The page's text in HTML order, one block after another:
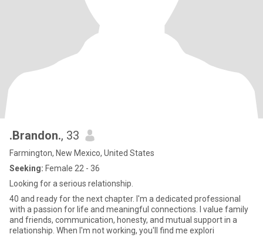
.Brandon., 33
Farmington, New Mexico, United States
Seeking: Female 22 - 36
Looking for a serious relationship.
40 and ready for the next chapter. I'm a dedicated professional
with a passion for life and meaningful connections. I value family
and friends, communication, honesty, and mutual support in a
relationship. When I'm not working, you'll find me explori